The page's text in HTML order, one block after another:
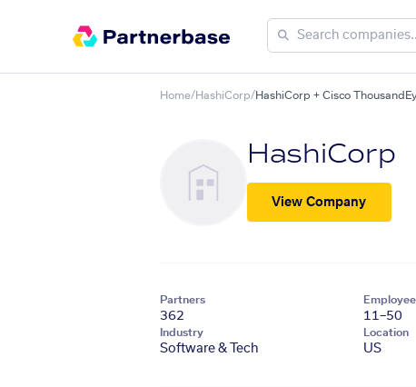
Home/HashiCorp/HashiCorp + Cisco
HashiCorp
View Company
Partners
362 11–50
Industry
Software & Tech
Location
US